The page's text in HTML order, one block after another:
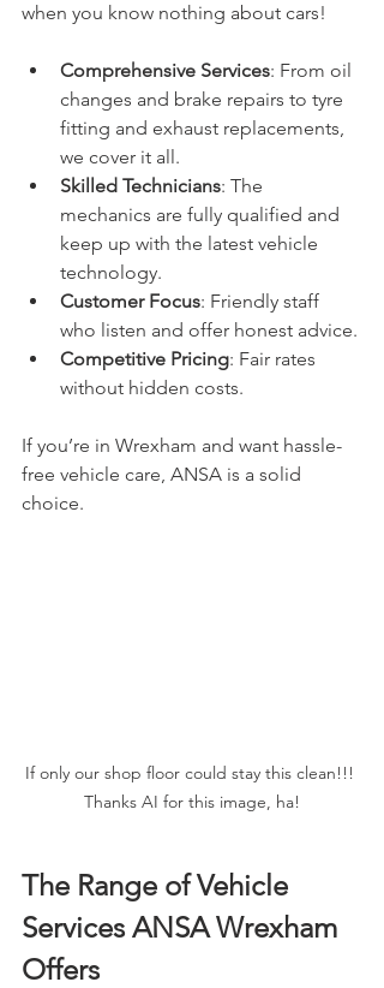
when you know nothing about cars!
Comprehensive Services: From oil
changes and brake repairs to tyre
fitting and exhaust replacements,
we cover it all.
Skilled Technicians: The
mechanics are fully qualified and
keep up with the latest vehicle
technology.
Customer Focus: Friendly staff
who listen and offer honest advice.
Competitive Pricing: Fair rates
without hidden costs.
If you’re in Wrexham and want hassle-
free vehicle care, ANSA is a solid
choice.
If only our shop floor could stay this clean!!!
Thanks AI for this image, ha!
The Range of Vehicle
Services ANSA Wrexham
Offers